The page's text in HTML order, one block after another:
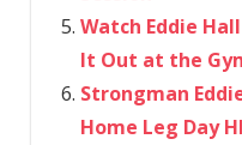
Watch Eddie
It Out at the
Strongman
Home Leg Day